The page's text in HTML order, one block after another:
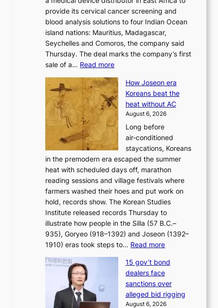
r
i
v
e
a
i
s
e
s
c
o
n
c
s
e
r
d
p
i
k
e
o
u
r
i
g
h
b
o
r
s
?
provide its cervical cancer screening and
blood analysis solutions to four Indian Ocean
island nations: Mauritius, Madagascar,
Seychelles and Comoros, the company said
Thursday. The deal marks the company’s first
sale of a… Read more:
o
r
e
a
n
d
i
a
g
n
o
s
t
i
c
s
f
How Joseon era
Koreans beat the
heat without AC
August 6, 2026
Long before
air‑conditioned
staycations, Koreans
in the premodern era escaped the summer
heat with scheduled days off, marathon
reading sessions and village festivals where
farmers washed their hoes and put work on
hold, records show. The Korean Studies
Institute released records Thursday to
illustrate how people in the Silla (57 B.C.–
935), Goryeo (918–1392) and Joseon (1392–
1910) eras took steps to… Read more:
o
w
J
o
15 gov’t bond
dealers face
sanctions over
alleged bid rigging
August 6, 2026